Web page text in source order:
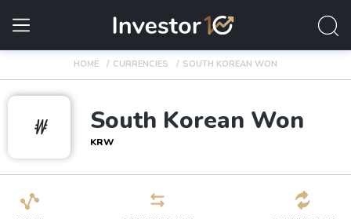
HOME CURRENCIES SOUTH KOREAN WON
₩ South Korean Won
KRW